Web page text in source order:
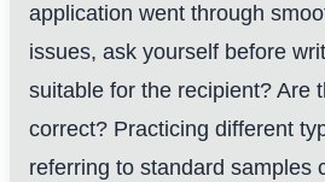
application went through
issues, ask yourself before
suitable for the recipient? Are
correct? Practicing different
referring to standard samples